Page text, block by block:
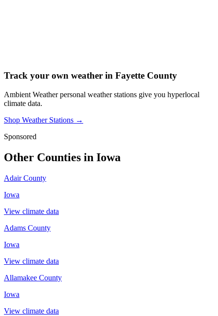
Track your own weather in Fayette County
Ambient Weather personal weather stations give you hyperlocal
climate data.
Shop Weather Stations →
Sponsored
Other Counties in Iowa
Adair County
Iowa
View climate data
Adams County
Iowa
View climate data
Allamakee County
Iowa
View climate data